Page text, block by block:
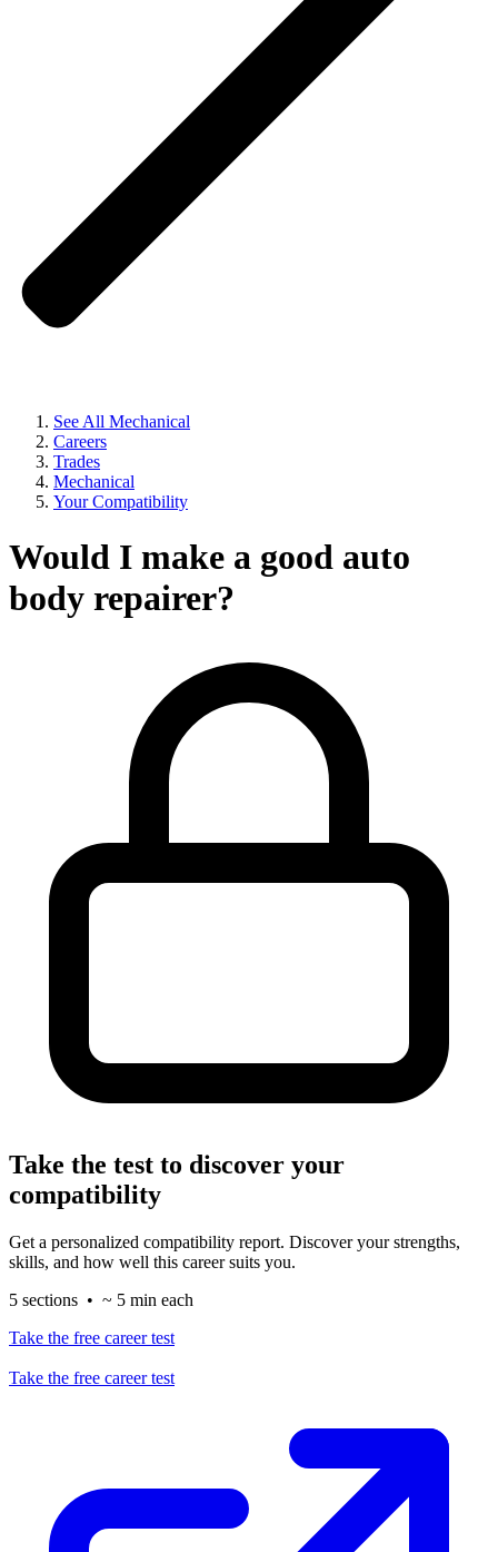
See All Mechanical
Careers
Trades
Mechanical
Your Compatibility
Would I make a good auto
body repairer?
Take the test to discover your
compatibility
Get a personalized compatibility report. Discover your strengths,
skills, and how well this career suits you.
5 sections • ~ 5 min each
Take the free career test
Take the free career test